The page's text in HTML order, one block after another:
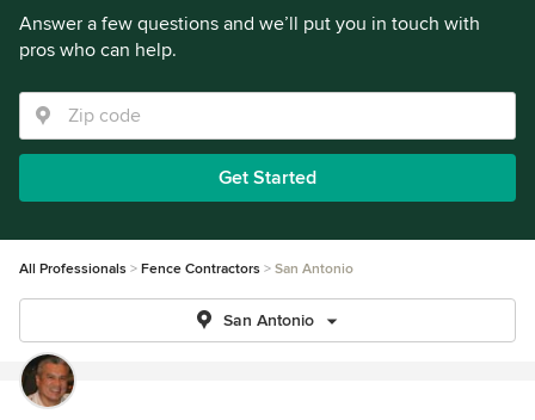
Answer a few questions and we’ll put you in touch with
pros who can help.
Get Started
All Professionals Fence Contractors San Antonio
San Antonio